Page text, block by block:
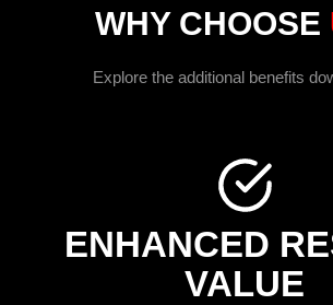
WHY CHOOSE
Explore the additional benefits
ENHANCED
VALUE